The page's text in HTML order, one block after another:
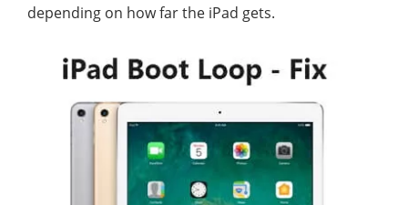
depending on how far the iPad gets.